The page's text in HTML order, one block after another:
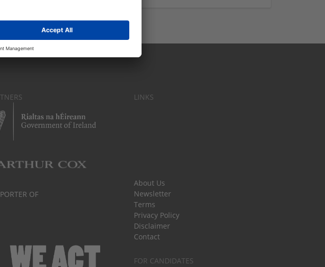
OF
LINKS
About Us
Newsletter
Terms
Privacy Policy
Disclaimer
Contact
FOR CANDIDATES